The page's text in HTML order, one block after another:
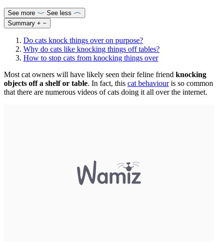
See more
See less
Summary + −
Do cats knock things over on purpose?
Why do cats like knocking things off tables?
How to stop cats from knocking things over
Most cat owners will have likely seen their feline friend knocking
objects off a shelf or table. In fact, this cat behaviouris so common
that there are numerous videos of cats doing it all over the internet.